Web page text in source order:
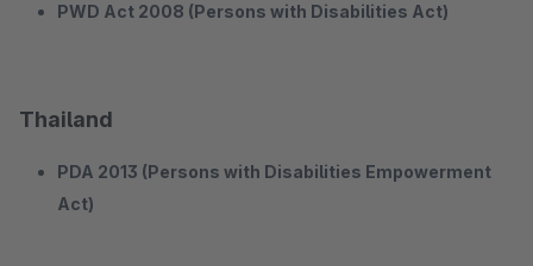
PWD Act 2008 (Persons with Disabilities Act)
Thailand
PDA 2013 (Persons with Disabilities Empowerment
Act)